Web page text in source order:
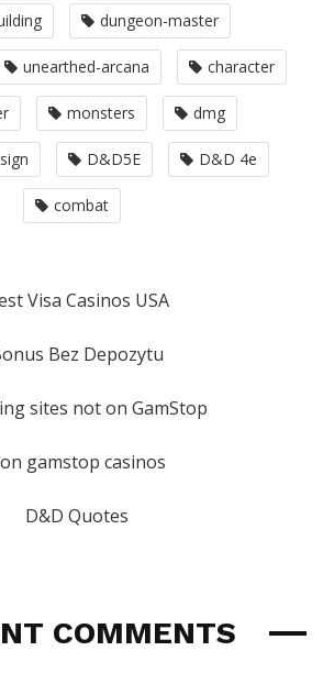
dungeon-master
unearthed-arcana character
monsters dmg
D&D5E D&D 4e
combat
Visa Casinos USA
Bez Depozytu
sites not on GamStop
gamstop casinos
D&D Quotes
COMMENTS